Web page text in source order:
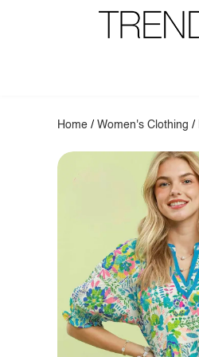
Home /Women's Clothing /